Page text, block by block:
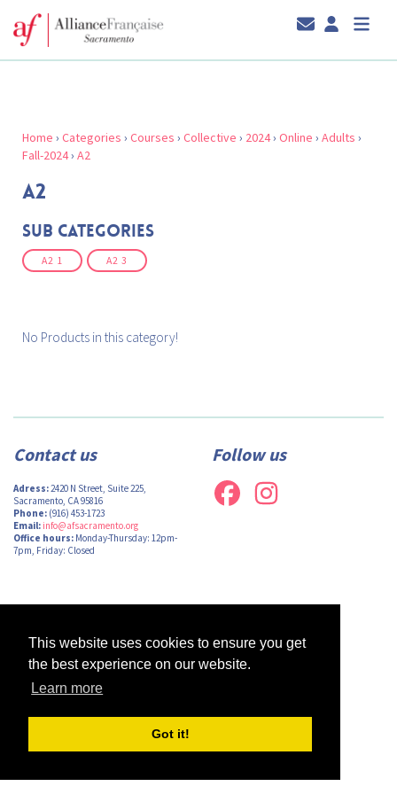
This website uses cookies to ensure you get
the best experience on our website.
Learn more
Got it!
Home › Categories › Courses › Collective › 2024› Online › Adults ›
Fall-2024› A2
A2
Sub Categories
A2 1 A2 3
No Products in this category!
Contact us
Adress:2420 N Street, Suite 225,
Sacramento, CA 95816
Phone: (916) 453-1723
Email: info@afsacramento.org
Office hours: Monday-Thursday: 12pm-
7pm, Friday: Closed
Follow us